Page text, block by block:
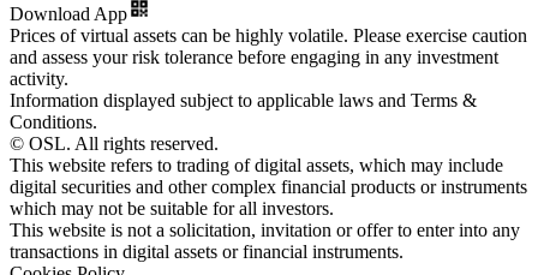
Download App
Prices of virtual assets can be highly volatile. Please exercise caution
and assess your risk tolerance before engaging in any investment
activity.
Information displayed subject to applicable laws and Terms &
Conditions.
© OSL. All rights reserved.
This website refers to trading of digital assets, which may include
digital securities and other complex financial products or instruments
which may not be suitable for all investors.
This website is not a solicitation, invitation or offer to enter into any
transactions in digital assets or financial instruments.